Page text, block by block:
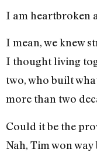
I am heartbroken
I mean, we knew
I thought living
two, who built
more than two
Could it be the
Nah, Tim won way